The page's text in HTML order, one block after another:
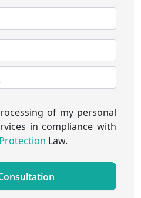
of my personal
in compliance with
Law.